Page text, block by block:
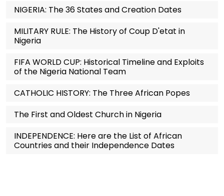
NIGERIA: The 36 States and Creation Dates
MILITARY RULE: The History of Coup D'etat in
Nigeria
FIFA WORLD CUP: Historical Timeline and Exploits
of the Nigeria National Team
CATHOLIC HISTORY: The Three African Popes
The First and Oldest Church in Nigeria
INDEPENDENCE: Here are the List of African
Countries and their Independence Dates